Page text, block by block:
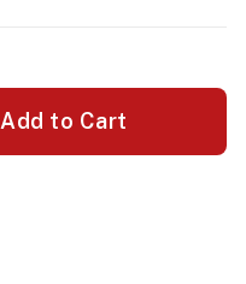
Add to Cart